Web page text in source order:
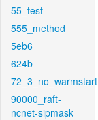
55_test
555_method
5eb6
624b
72_3_no_warmstart
90000_raft-
ncnet-sipmask